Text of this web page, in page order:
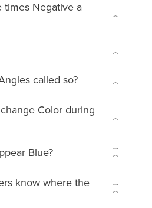
times Negative a
called so?
Color during
Blue?
know where the